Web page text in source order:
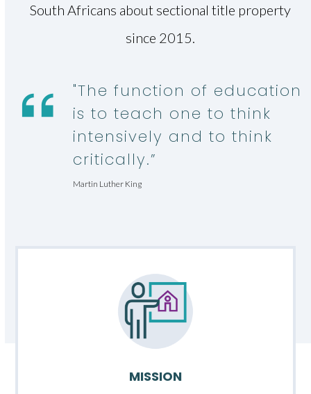
South Africans about sectional title property
since 2015.
"The function of education
is to teach one to think
intensively and to think
critically.”
Martin Luther King
MISSION